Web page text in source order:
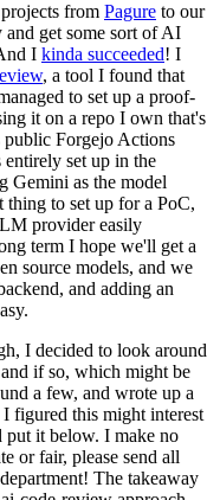
from Pagure to our
and get some sort of AI
I kinda succeeded! I
, a tool I found that
to set up a proof-
it on a repo I own that's
public Forgejo Actions
set up in the
Gemini as the model
thing to set up for a PoC,
provider easily
term I hope we'll get a
source models, and we
and adding an
I decided to look around
if so, which might be
a few, and wrote up a
I figured this might interest
put it below. I make no
or fair, please send all
The takeaway